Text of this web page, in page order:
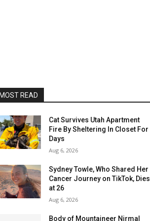
READ
Cat Survives Utah Apartment
Fire By Sheltering In Closet For
Days
Aug 6, 2026
Sydney Towle, Who Shared Her
Cancer Journey on TikTok, Dies
at 26
Aug 6, 2026
Body of Mountaineer Nirmal